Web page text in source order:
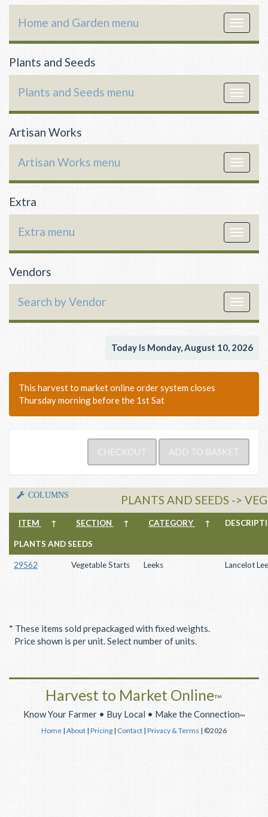
Toggle
Home and Garden menu
Plants and Seeds
Toggle
Plants and Seeds menu
Artisan Works
Toggle
Artisan Works menu
Extra
Toggle
Extra menu
Vendors
Toggle
Search by Vendor
Today Is Monday, August 10, 2026
This harvest to market online order system closes
Thursday morning before the 1st Sat
COLUMNS PLANTS AND SEEDS ->
ITEM ↑ SECTION ↑ CATEGORY ↑
PLANTS AND SEEDS
29562 Vegetable Starts Leeks Lancelot
* These items sold prepackaged with fixed weights.
Price shown is per unit. Select number of units.
Harvest to Market Online™
Know Your Farmer • Buy Local • Make the Connection™
Home | About | Pricing | Contact | Privacy & Terms | ©2026